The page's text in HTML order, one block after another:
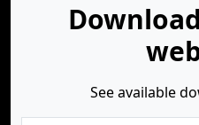
See available